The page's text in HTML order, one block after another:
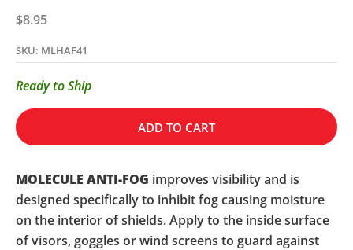
Sale price
$8.95
SKU: MLHAF41
Ready to Ship
ADD TO CART
MOLECULE ANTI-FOG improves visibility and is
designed specifically to inhibit fog causing moisture
on the interior of shields. Apply to the inside surface
of visors, goggles or wind screens to guard against